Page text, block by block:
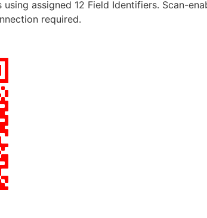
assigned 12 Field Identifiers. Scan-
required.